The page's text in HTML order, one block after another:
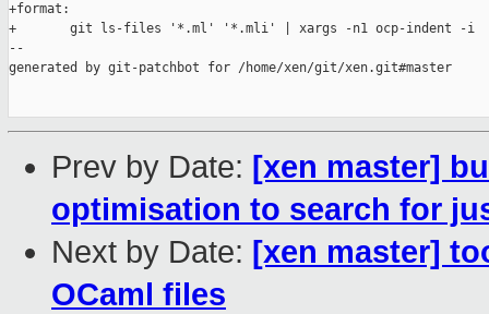
+format:
+       git ls-files '*.ml' '*.mli' | xargs -n1 ocp-indent -i
--
generated by git-patchbot for /home/xen/git/xen.git#master
Prev by Date: [xen master]
optimisation to search for
Next by Date: [xen master]
OCaml files